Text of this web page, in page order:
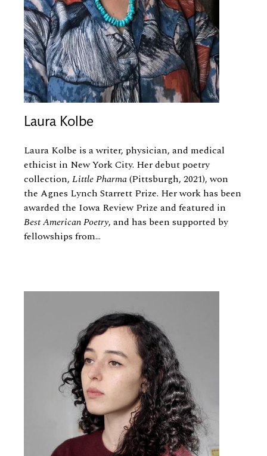
Laura Kolbe
Laura Kolbe is a writer, physician, and medical
ethicist in New York City. Her debut poetry
collection, Little Pharma(Pittsburgh, 2021), won
the Agnes Lynch Starrett Prize. Her work has been
awarded the Iowa Review Prize and featured in
Best American Poetry, and has been supported by
fellowships from...